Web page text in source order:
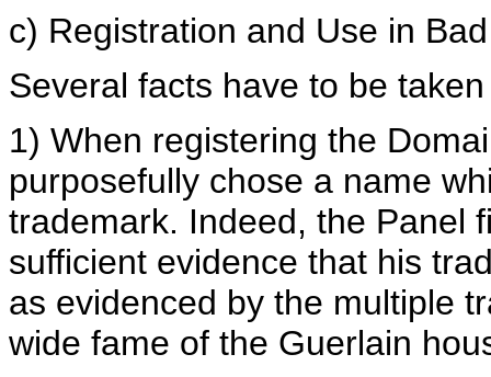
c) Registration and Use in
Several facts have to be
1) When registering the
purposefully chose a name
trademark. Indeed, the Panel
sufficient evidence that his
as evidenced by the multiple
wide fame of the Guerlain